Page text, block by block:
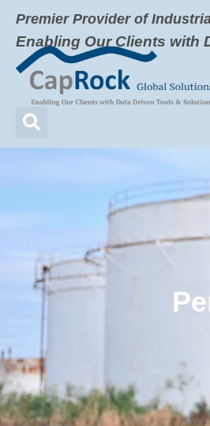
Premier Provider of
Enabling Our Clients with